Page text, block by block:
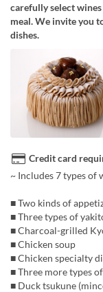
carefully select
meal. We invite you
dishes.
Credit card
~ Includes 7 types of
■ Two kinds of
■ Three types of
■ Charcoal-grilled
■ Chicken soup
■ Chicken specialty
■ Three more types
■ Duck tsukune